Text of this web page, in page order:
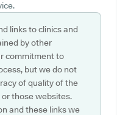
links to clinics and
by other
commitment to
but we do not
of quality of the
those websites.
and these links we